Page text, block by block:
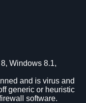
Windows 8.1,
and is virus and
generic or heuristic
software.